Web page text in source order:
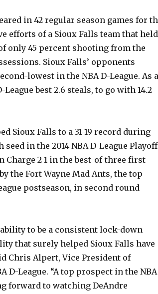
in 42 regular season games for
efforts of a Sioux Falls team that held
only 45 percent shooting from the
Sioux Falls’ opponents
lowest in the NBA D-League. As
best 2.6 steals, to go with 14.2
Sioux Falls to a 31-19 record during
in the 2014 NBA D-League
Charge 2-1 in the best-of-three first
the Fort Wayne Mad Ants, the top
postseason, in second round
to be a consistent lock-down
that surely helped Sioux Falls have
Chris Alpert, Vice President of
D-League. “A top prospect in the NBA
forward to watching DeAndre